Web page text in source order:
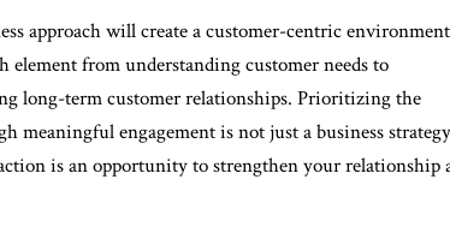
approach will create a customer-centric
from understanding customer needs to
long-term customer relationships. Prioritizing the
meaningful engagement is not just a business
is an opportunity to strengthen your relationship